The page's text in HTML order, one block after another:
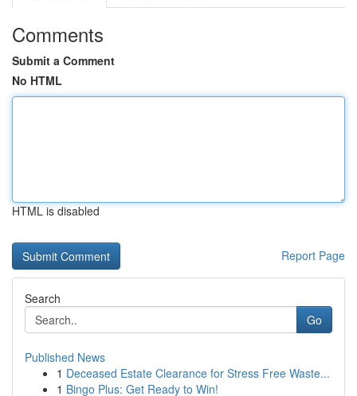
Comments
Submit a Comment
No HTML
HTML is disabled
Report Page
Search
Go
Published News
1 Deceased Estate Clearance for Stress Free Waste...
1 Bingo Plus: Get Ready to Win!